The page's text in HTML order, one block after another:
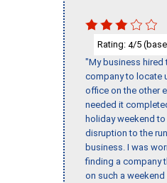
Rating: 4/5
"My business hired
company to locate
office on the other
needed it
holiday weekend to
disruption to the
business. I was
finding a company
on such a